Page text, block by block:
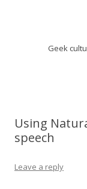
Geek
Using
speech
Leave a reply